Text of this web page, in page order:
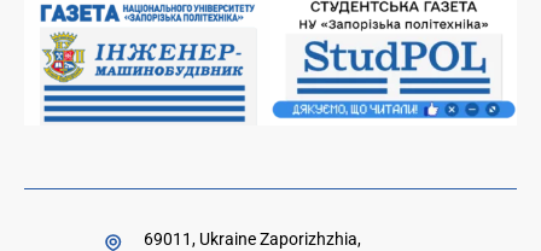
Ministry of Education and Science of Ukraine
Government hotline 1545
69011, Ukraine Zaporizhzhia,